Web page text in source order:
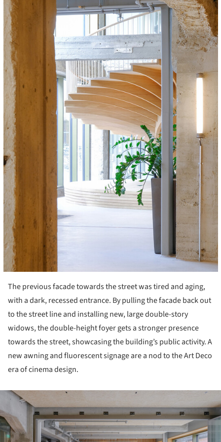
The previous facade towards the street was tired and aging,
with a dark, recessed entrance. By pulling the facade back out
to the street line and installing new, large double-story
widows, the double-height foyer gets a stronger presence
towards the street, showcasing the building’s public activity. A
new awning and fluorescent signage are a nod to the Art Deco
era of cinema design.